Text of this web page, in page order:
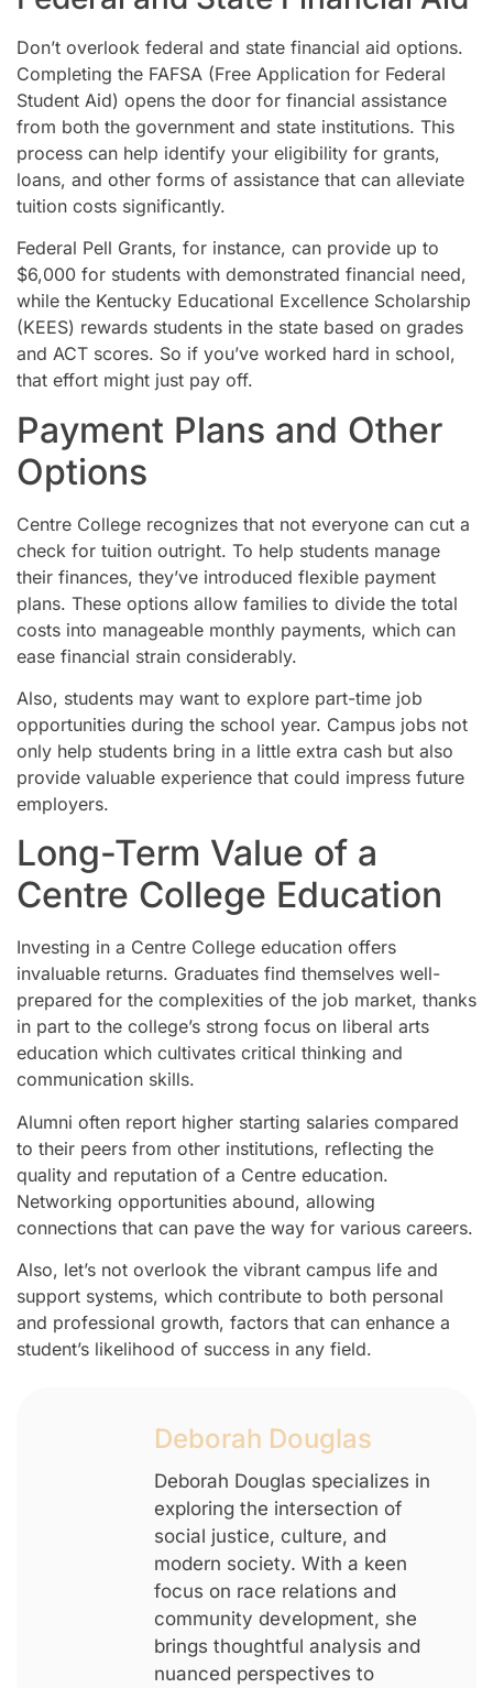
Don’t overlook federal and state financial aid options.
Completing the FAFSA (Free Application for Federal
Student Aid) opens the door for financial assistance
from both the government and state institutions. This
process can help identify your eligibility for grants,
loans, and other forms of assistance that can alleviate
tuition costs significantly.
Federal Pell Grants, for instance, can provide up to
$6,000 for students with demonstrated financial need,
while the Kentucky Educational Excellence Scholarship
(KEES) rewards students in the state based on grades
and ACT scores. So if you’ve worked hard in school,
that effort might just pay off.
Payment Plans and Other
Options
Centre College recognizes that not everyone can cut a
check for tuition outright. To help students manage
their finances, they’ve introduced flexible payment
plans. These options allow families to divide the total
costs into manageable monthly payments, which can
ease financial strain considerably.
Also, students may want to explore part-time job
opportunities during the school year. Campus jobs not
only help students bring in a little extra cash but also
provide valuable experience that could impress future
employers.
Long-Term Value of a
Centre College Education
Investing in a Centre College education offers
invaluable returns. Graduates find themselves well-
prepared for the complexities of the job market, thanks
in part to the college’s strong focus on liberal arts
education which cultivates critical thinking and
communication skills.
Alumni often report higher starting salaries compared
to their peers from other institutions, reflecting the
quality and reputation of a Centre education.
Networking opportunities abound, allowing
connections that can pave the way for various careers.
Also, let’s not overlook the vibrant campus life and
support systems, which contribute to both personal
and professional growth, factors that can enhance a
student’s likelihood of success in any field.
Deborah Douglas
Deborah Douglas specializes in
exploring the intersection of
social justice, culture, and
modern society. With a keen
focus on race relations and
community development, she
brings thoughtful analysis and
nuanced perspectives to